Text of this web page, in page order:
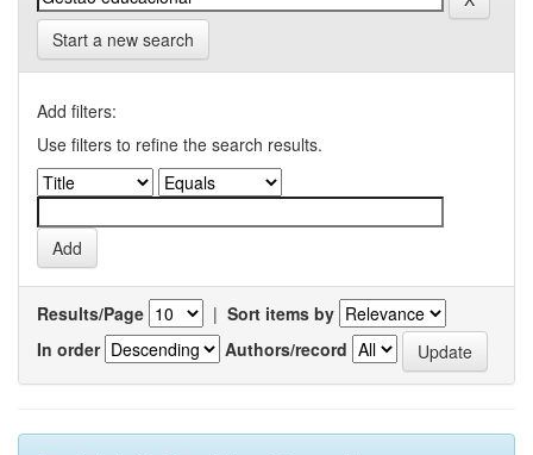
Start a new search
Add filters:
Use filters to refine the search results.
Results/Page | Sort items by
In order
Authors/record